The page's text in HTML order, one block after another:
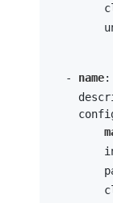
  -
name: